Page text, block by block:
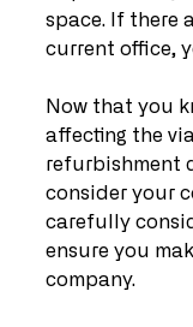
space. If there
current office,
Now that you
affecting the
refurbishment
consider your
carefully
ensure you
company.